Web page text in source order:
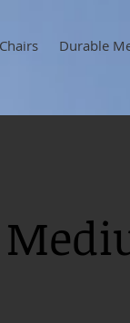
Durable